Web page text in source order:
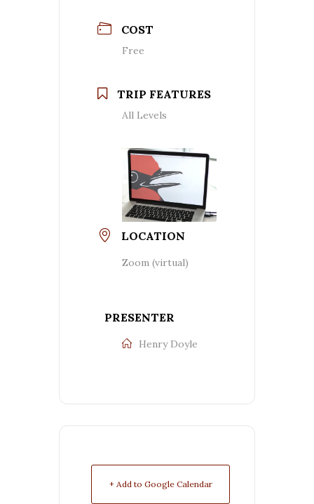
COST
Free
TRIP FEATURES
All Levels
LOCATION
Zoom (virtual)
PRESENTER
Henry Doyle
+ Add to Google Calendar